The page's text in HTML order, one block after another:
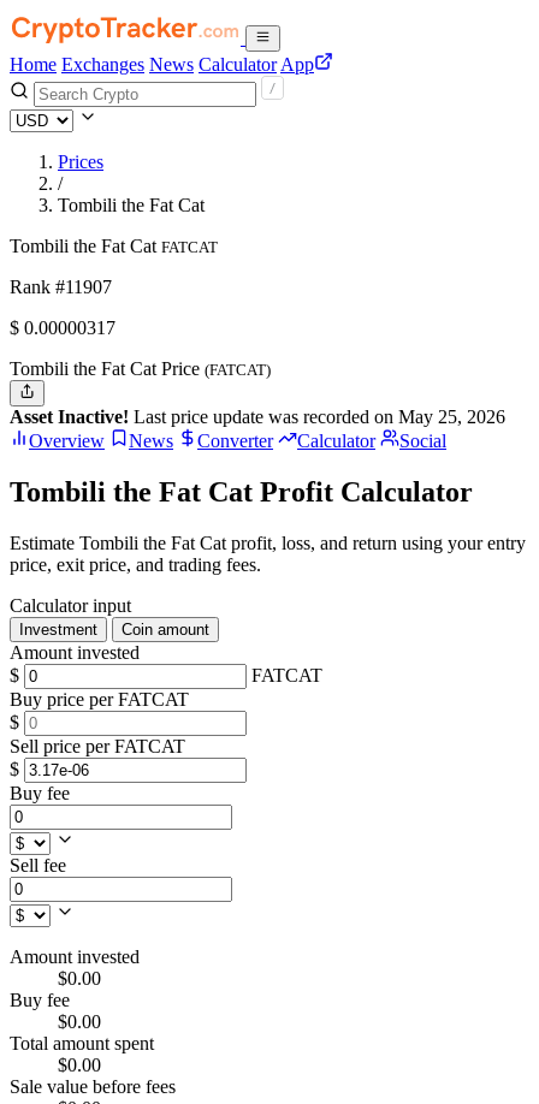
Home Exchanges News Calculator App
Prices
/
Tombili the Fat Cat
Tombili the Fat Cat FATCAT
Rank #11907
$ 0.00000317
Tombili the Fat Cat Price (FATCAT)
Asset Inactive! Last price update was recorded on May 25, 2026
Overview
News Converter Calculator Social
Tombili the Fat Cat Profit Calculator
Estimate Tombili the Fat Cat profit, loss, and return using your entry
price, exit price, and trading fees.
Calculator input
Investment Coin amount
Amount invested
$
FATCAT
Buy price per FATCAT
$
Sell price per FATCAT
$
Buy fee
Sell fee
Amount invested
$0.00
Buy fee
$0.00
Total amount spent
$0.00
Sale value before fees